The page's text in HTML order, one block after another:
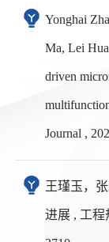
Yonghai
Ma, Lei
driven
Journal ,
王瑾玉，
进展 , 工程